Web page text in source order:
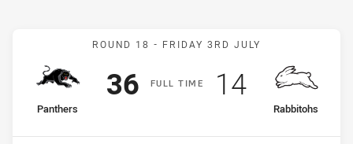
Match: Panthers v
ROUND 18 - FRIDAY 3RD JULY
FULLT IME
home Team
Panthers
Scored
36points
away Team
Rabbitohs
Scored
14points